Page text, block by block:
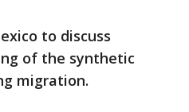
to discuss
of the synthetic
migration.